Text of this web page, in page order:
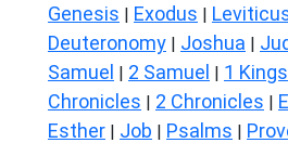
Genesis | Exodus |
Deuteronomy | Joshua |
Samuel | 2 Samuel | 1 Kings
Chronicles | 2 Chronicles |
Esther | Job | Psalms |